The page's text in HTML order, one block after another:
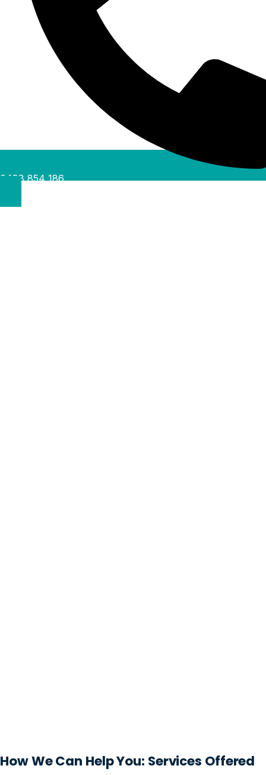
0488 854 186
How We Can Help You: Services Offered